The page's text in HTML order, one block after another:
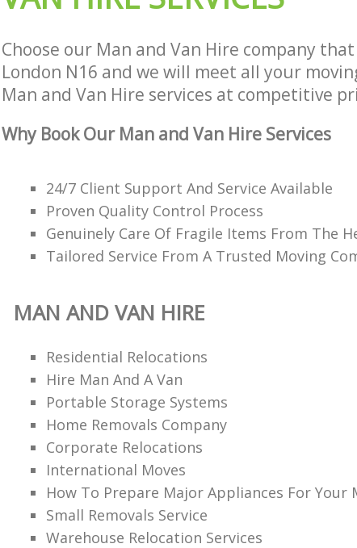
Choose our Man and Van Hire company
London N16 and we will meet all your
Man and Van Hire services at competitive
Why Book Our Man and Van Hire Services
24/7 Client Support And Service Available
Proven Quality Control Process
Genuinely Care Of Fragile Items From The
Tailored Service From A Trusted Moving
MAN AND VAN HIRE
Residential Relocations
Hire Man And A Van
Portable Storage Systems
Home Removals Company
Corporate Relocations
International Moves
How To Prepare Major Appliances For Your
Small Removals Service
Warehouse Relocation Services